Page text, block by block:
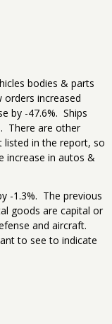
bodies & parts
orders increased
by -47.6%. Ships
There are other
in the report, so
increase in autos &
-1.3%. The previous
goods are capital or
and aircraft.
to see to indicate